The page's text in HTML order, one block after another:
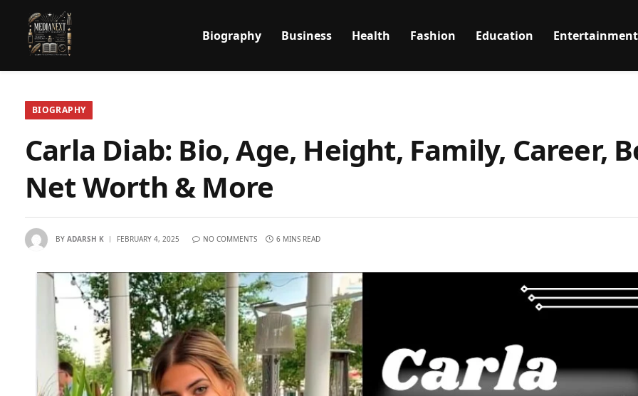
Biography Business Health Fashion Education Entertainment
BIOGRAPHY
Carla Diab: Bio, Age, Height, Family, Career,
Net Worth & More
BY ADARSH K FEBRUARY 4, 2025 NO COMMENTS 6 MINS READ